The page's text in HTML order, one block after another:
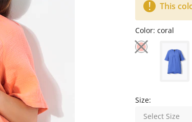
This
Color: coral
Size:
Select Size